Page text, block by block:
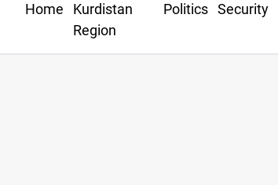
Home
Kurdistan
Region
Politics Security